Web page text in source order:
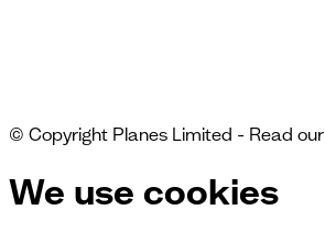
© Copyright Planes Limited - Read our
We use cookies